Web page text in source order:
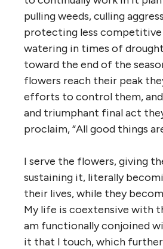
pulling weeds, culling
protecting less competitive
watering in times of
toward the end of the
flowers reach their peak
efforts to control them,
and triumphant final act
proclaim, “All good things
I serve the flowers, giving
sustaining it, literally
their lives, while they
My life is coextensive with
am functionally conjoined
it that I touch, which